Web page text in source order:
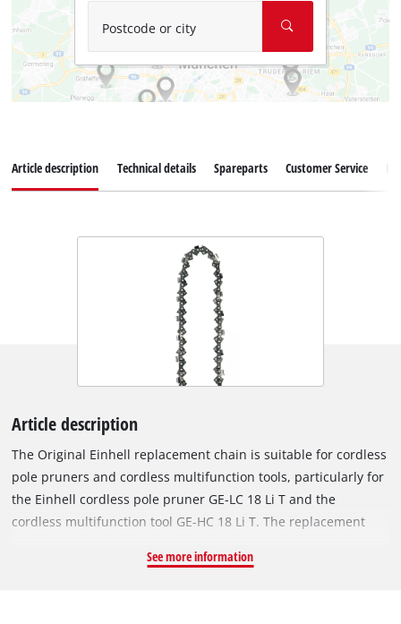
Postcode or city
Article description Technical details Spareparts Customer Service
Article description
The Original Einhell replacement chain is suitable for cordless
pole pruners and cordless multifunction tools, particularly for
the Einhell cordless pole pruner GE-LC 18 Li T and the
cordless multifunction tool GE-HC 18 Li T. The replacement
pitch of 9.5 mm (3/8 inch). The individual drive links are 1.27
See more information